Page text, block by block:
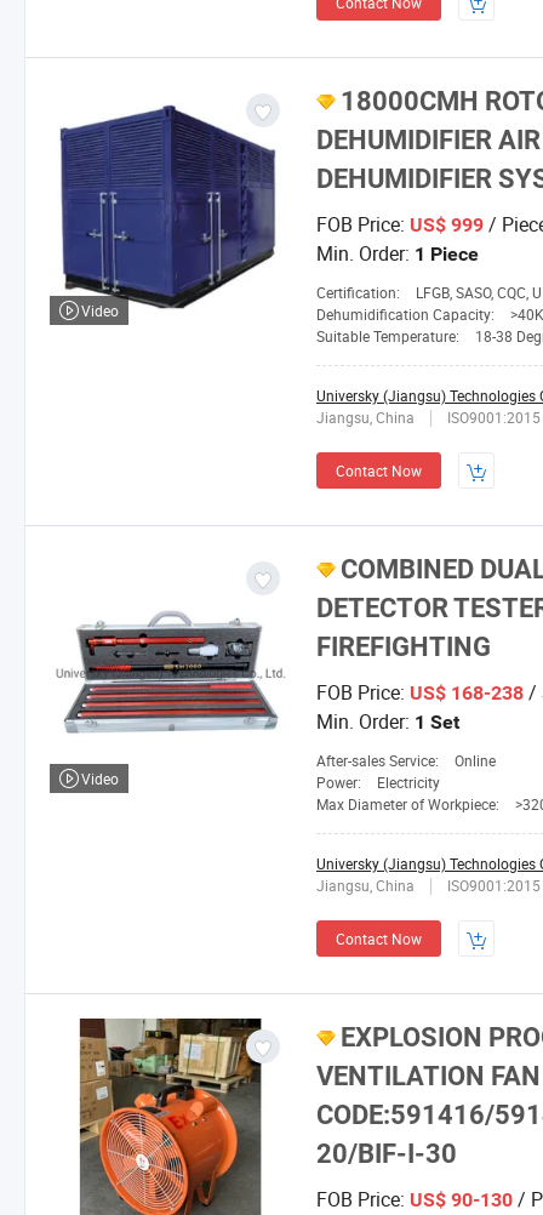
18000CMH
DEHUMIDIFIER
DEHUMIDIFIER
FOB Price: US$ 999 /
Min. Order: 1 Piece
Certification:
LFGB, SASO, CQC, UR,
Dehumidification Capacity:
Suitable Temperature:
18-38
Universky (Jiangsu) Technologies
Jiangsu, China
ISO9001:2015
Contact Now
Video
COMBINED
DETECTOR
FIREFIGHTING
FOB Price: US$ 168-238 /
Min. Order: 1 Set
After-sales Service:
Online
Power:
Electricity
Max Diameter of Workpiece:
Universky (Jiangsu) Technologies
Jiangsu, China
ISO9001:2015
Contact Now
Video
EXPLOSION
VENTILATION
CODE:591416/
20/BIF-I-30
FOB Price: US$ 90-130 /